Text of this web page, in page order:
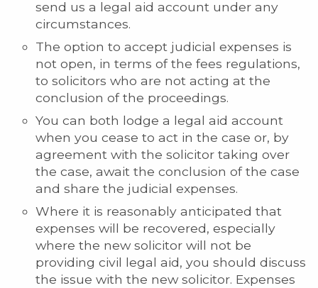
send us a legal aid account under any
circumstances.
The option to accept judicial expenses is
not open, in terms of the fees regulations,
to solicitors who are not acting at the
conclusion of the proceedings.
You can both lodge a legal aid account
when you cease to act in the case or, by
agreement with the solicitor taking over
the case, await the conclusion of the case
and share the judicial expenses.
Where it is reasonably anticipated that
expenses will be recovered, especially
where the new solicitor will not be
providing civil legal aid, you should discuss
the issue with the new solicitor. Expenses